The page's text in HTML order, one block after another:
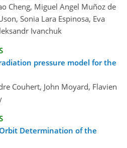
Cheng, Miguel Angel Muñoz de
Sonia Lara Espinosa, Eva
Ivanchuk
pressure model for the
Couhert, John Moyard, Flavien
Determination of the